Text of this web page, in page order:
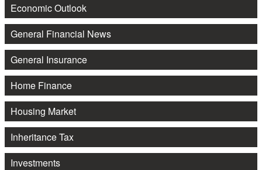
Economic Outlook
General Financial News
General Insurance
Home Finance
Housing Market
Inheritance Tax
Investments